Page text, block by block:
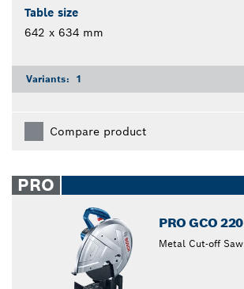
Table size
642 x 634 mm
Variants: 1
Compare product
PRO
PRO GCO 220
Metal Cut-off Saw